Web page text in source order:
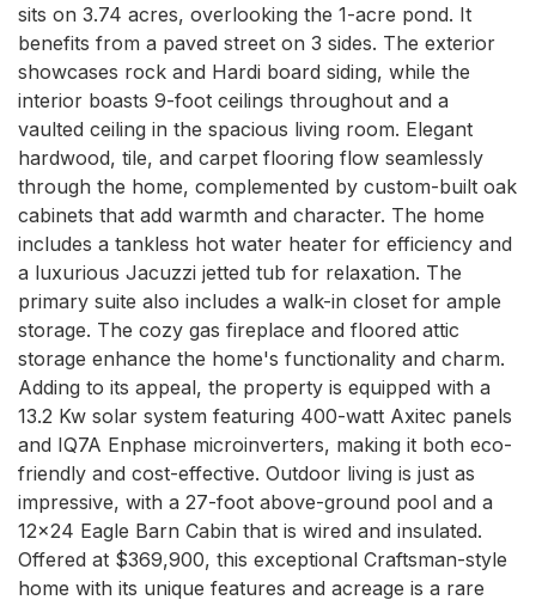
sits on 3.74 acres, overlooking the 1-acre pond. It
benefits from a paved street on 3 sides. The exterior
showcases rock and Hardi board siding, while the
interior boasts 9-foot ceilings throughout and a
vaulted ceiling in the spacious living room. Elegant
hardwood, tile, and carpet flooring flow seamlessly
through the home, complemented by custom-built oak
cabinets that add warmth and character. The home
includes a tankless hot water heater for efficiency and
a luxurious Jacuzzi jetted tub for relaxation. The
primary suite also includes a walk-in closet for ample
storage. The cozy gas fireplace and floored attic
storage enhance the home's functionality and charm.
Adding to its appeal, the property is equipped with a
13.2 Kw solar system featuring 400-watt Axitec panels
and IQ7A Enphase microinverters, making it both eco-
friendly and cost-effective. Outdoor living is just as
impressive, with a 27-foot above-ground pool and a
12x24 Eagle Barn Cabin that is wired and insulated.
Offered at $369,900, this exceptional Craftsman-style
home with its unique features and acreage is a rare